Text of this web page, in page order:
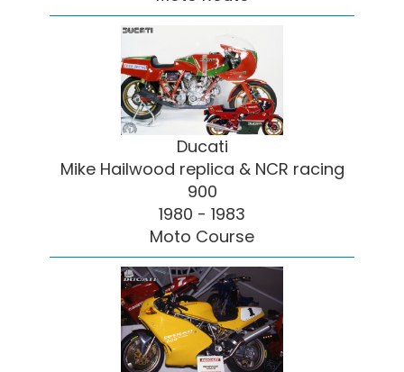
Ducati
Mike Hailwood replica & NCR racing
900
1980 - 1983
Moto Course